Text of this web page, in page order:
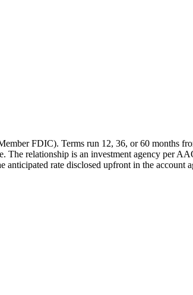
FDIC). Terms run 12, 36, or 60 months
relationship is an investment agency per
rate disclosed upfront in the account